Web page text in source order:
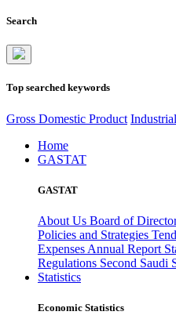
Search
Top searched keywords
Gross Domestic Product
Home
GASTAT
GASTAT
About Us Board of
Policies and Strategies
Expenses Annual Report
Regulations Second Saudi
Statistics
Economic Statistics